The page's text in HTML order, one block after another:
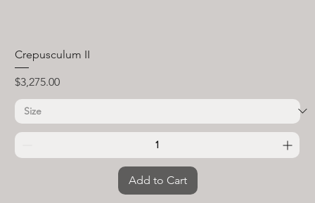
Crepusculum II
Price
$3,275.00
Add to Cart